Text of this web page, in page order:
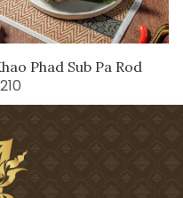
Phad Sub Pa Rod